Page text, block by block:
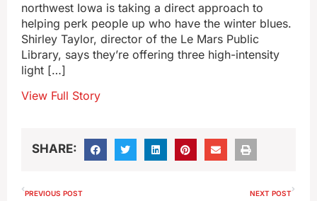
northwest Iowa is taking a direct approach to
helping perk people up who have the winter blues.
Shirley Taylor, director of the Le Mars Public
Library, says they’re offering three high-intensity
light […]
View Full Story
SHARE:
PREVIOUS POST NEXT POST